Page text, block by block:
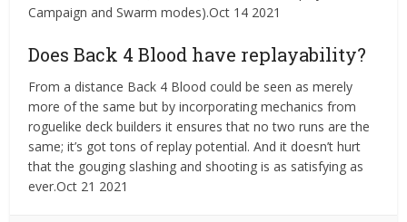
Campaign and Swarm modes).Oct 14 2021
Does Back 4 Blood have replayability?
From a distance Back 4 Blood could be seen as merely
more of the same but by incorporating mechanics from
roguelike deck builders it ensures that no two runs are the
same; it’s got tons of replay potential. And it doesn’t hurt
that the gouging slashing and shooting is as satisfying as
ever.Oct 21 2021